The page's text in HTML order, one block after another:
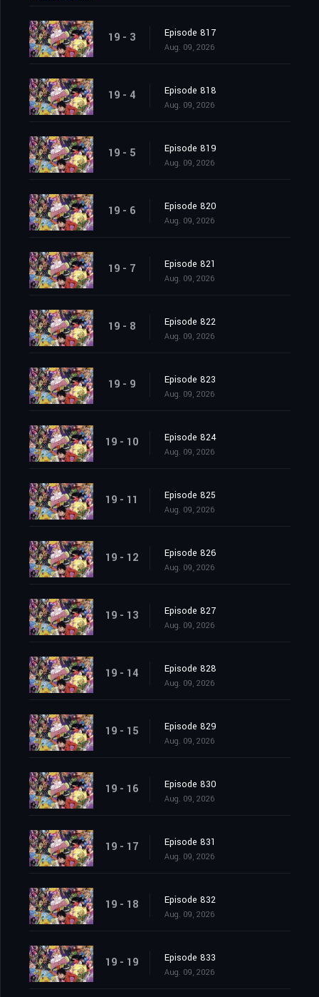
19 - 3 Episode 817
Aug. 09, 2026
19 - 4 Episode 818
Aug. 09, 2026
19 - 5 Episode 819
Aug. 09, 2026
19 - 6 Episode 820
Aug. 09, 2026
19 - 7 Episode 821
Aug. 09, 2026
19 - 8 Episode 822
Aug. 09, 2026
19 - 9 Episode 823
Aug. 09, 2026
19 - 10 Episode 824
Aug. 09, 2026
19 - 11 Episode 825
Aug. 09, 2026
19 - 12 Episode 826
Aug. 09, 2026
19 - 13 Episode 827
Aug. 09, 2026
19 - 14 Episode 828
Aug. 09, 2026
19 - 15 Episode 829
Aug. 09, 2026
19 - 16 Episode 830
Aug. 09, 2026
19 - 17 Episode 831
Aug. 09, 2026
19 - 18 Episode 832
Aug. 09, 2026
19 - 19 Episode 833
Aug. 09, 2026